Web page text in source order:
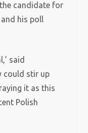
candidate for
his poll
said
could stir up
it as this
Polish